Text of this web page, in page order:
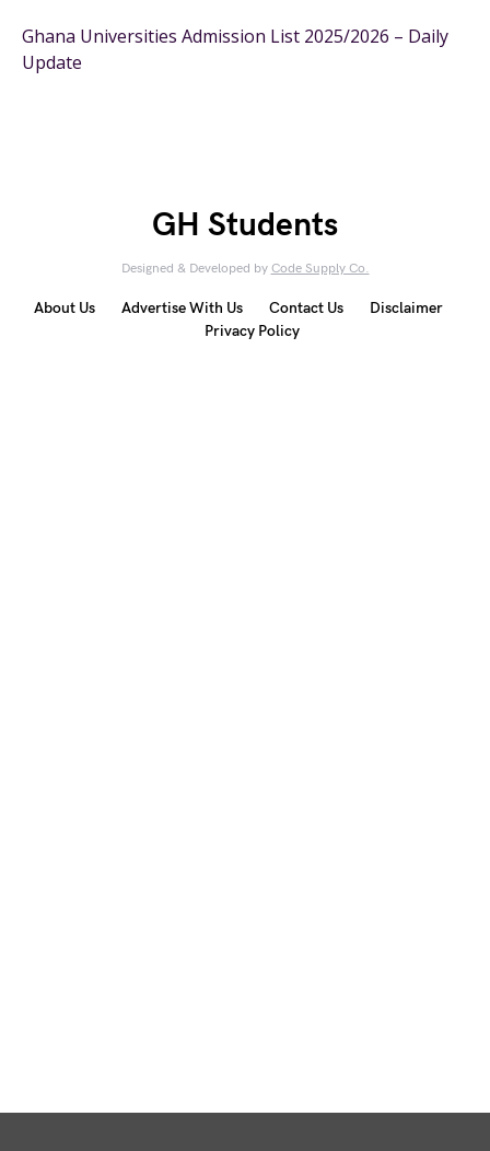
Ghana Universities Admission List 2025/2026 – Daily
Update
GH Students
Designed & Developed by Code Supply Co.
About Us Advertise With Us Contact Us
Disclaimer
Privacy Policy